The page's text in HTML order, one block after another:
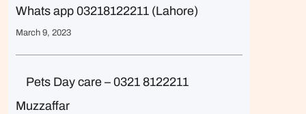
Whats app 03218122211 (Lahore)
March 9, 2023
Pets Day care – 0321 8122211
Muzzaffar